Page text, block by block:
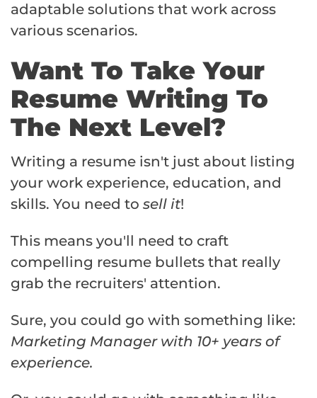
adaptable solutions that work across
various scenarios.
Want To Take Your
Resume Writing To
The Next Level?
Writing a resume isn't just about listing
your work experience, education, and
skills. You need to sell it!
This means you'll need to craft
compelling resume bullets that really
grab the recruiters' attention.
Sure, you could go with something like:
Marketing Manager with 10+ years of
experience.